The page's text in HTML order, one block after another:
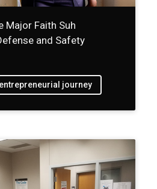
Major Faith Suh
and Safety
journey